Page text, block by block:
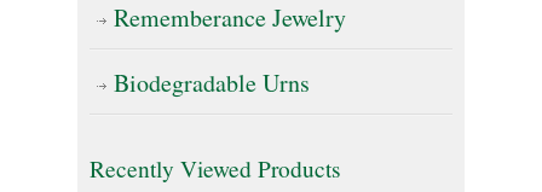
Rememberance Jewelry
Biodegradable Urns
Recently Viewed Products